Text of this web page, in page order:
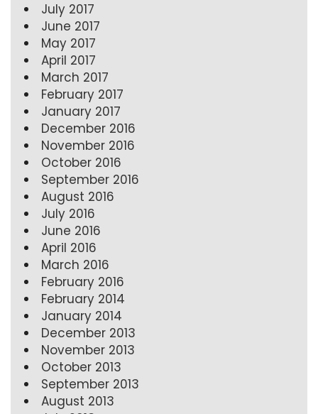
July 2017
June 2017
May 2017
April 2017
March 2017
February 2017
January 2017
December 2016
November 2016
October 2016
September 2016
August 2016
July 2016
June 2016
April 2016
March 2016
February 2016
February 2014
January 2014
December 2013
November 2013
October 2013
September 2013
August 2013